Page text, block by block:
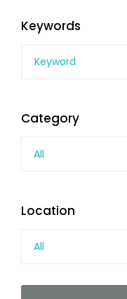
Keywords
Category
All
Location
All